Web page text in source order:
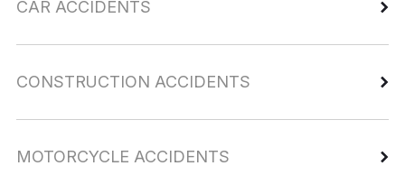
CAR ACCIDENTS
CONSTRUCTION ACCIDENTS
MOTORCYCLE ACCIDENTS